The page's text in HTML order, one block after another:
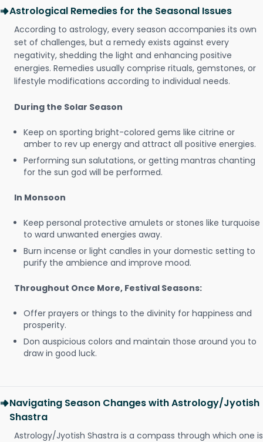
Astrological Remedies for the Seasonal Issues
According to astrology, every season accompanies its own
set of challenges, but a remedy exists against every
negativity, shedding the light and enhancing positive
energies. Remedies usually comprise rituals, gemstones, or
lifestyle modifications according to individual needs.
During the Solar Season
Keep on sporting bright-colored gems like citrine or
amber to rev up energy and attract all positive energies.
Performing sun salutations, or getting mantras chanting
for the sun god will be performed.
In Monsoon
Keep personal protective amulets or stones like turquoise
to ward unwanted energies away.
Burn incense or light candles in your domestic setting to
purify the ambience and improve mood.
Throughout Once More, Festival Seasons:
Offer prayers or things to the divinity for happiness and
prosperity.
Don auspicious colors and maintain those around you to
draw in good luck.
Navigating Season Changes with Astrology/Jyotish
Shastra
Astrology/Jyotish Shastra is a compass through which one is